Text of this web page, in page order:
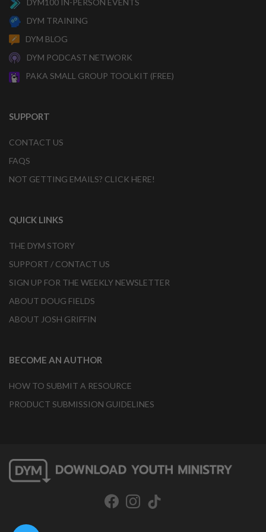
DYM TRAINING
DYM BLOG
DYM PODCAST NETWORK
PAKA SMALL GROUP TOOLKIT (FREE)
SUPPORT
CONTACT US
FAQS
NOT GETTING EMAILS? CLICK HERE!
QUICK LINKS
THE DYM STORY
SUPPORT / CONTACT US
SIGN UP FOR THE WEEKLY NEWSLETTER
ABOUT DOUG FIELDS
ABOUT JOSH GRIFFIN
BECOME AN AUTHOR
HOW TO SUBMIT A RESOURCE
PRODUCT SUBMISSION GUIDELINES